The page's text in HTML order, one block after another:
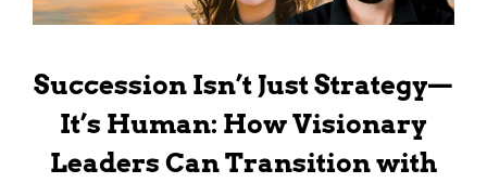
Succession Isn’t Just Strategy—
It’s Human: How Visionary
Leaders Can Transition with